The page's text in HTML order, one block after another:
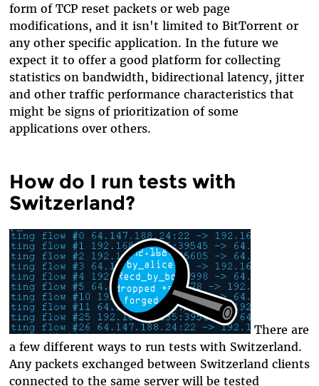
form of TCP reset packets or web page
modifications, and it isn't limited to BitTorrent or
any other specific application. In the future we
expect it to offer a good platform for collecting
statistics on bandwidth, bidirectional latency, jitter
and other traffic performance characteristics that
might be signs of prioritization of some
applications over others.
How do I run tests with
Switzerland?
There are
a few different ways to run tests with Switzerland.
Any packets exchanged between Switzerland clients
connected to the same server will be tested